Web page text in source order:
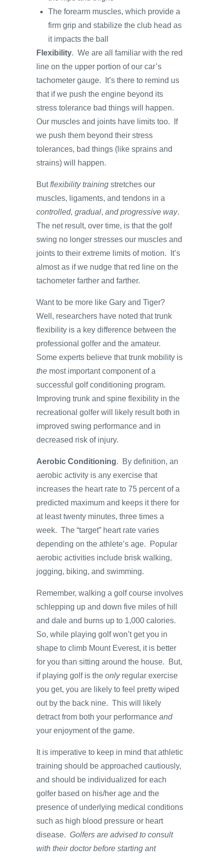
The forearm muscles, which provide a
firm grip and stabilize the club head as
it impacts the ball
Flexibility. We are all familiar with the red
line on the upper portion of our car’s
tachometer gauge. It’s there to remind us
that if we push the engine beyond its
stress tolerance bad things will happen.
Our muscles and joints have limits too. If
we push them beyond their stress
tolerances, bad things (like sprains and
strains) will happen.
Butflexibility training stretches our
muscles, ligaments, and tendons in a
controlled, gradual, and progressive way.
The net result, over time, is that the golf
swing no longer stresses our muscles and
joints to their extreme limits of motion. It’s
almost as if we nudge that red line on the
tachometer farther and farther.
Want to be more like Gary and Tiger?
Well, researchers have noted that trunk
flexibility is a key difference between the
professional golfer and the amateur.
Some experts believe that trunk mobility is
the most important component of a
successful golf conditioning program.
Improving trunk and spine flexibility in the
recreational golfer will likely result both in
improved swing performance and in
decreased risk of injury.
Aerobic Conditioning. By definition, an
aerobic activity is any exercise that
increases the heart rate to 75 percent of a
predicted maximum and keeps it there for
at least twenty minutes, three times a
week. The “target” heart rate varies
depending on the athlete’s age. Popular
aerobic activities include brisk walking,
jogging, biking, and swimming.
Remember, walking a golf course involves
schlepping up and down five miles of hill
and dale and burns up to 1,000 calories.
So, while playing golf won’t get you in
shape to climb Mount Everest, it is better
for you than sitting around the house. But,
if playing golf is the onlyregular exercise
you get, you are likely to feel pretty wiped
out by the back nine. This will likely
detract from both your performance and
your enjoyment of the game.
It is imperative to keep in mind that athletic
training should be approached cautiously,
and should be individualized for each
golfer based on his/her age and the
presence of underlying medical conditions
such as high blood pressure or heart
disease. Golfers are advised to consult
with their doctor before starting ant